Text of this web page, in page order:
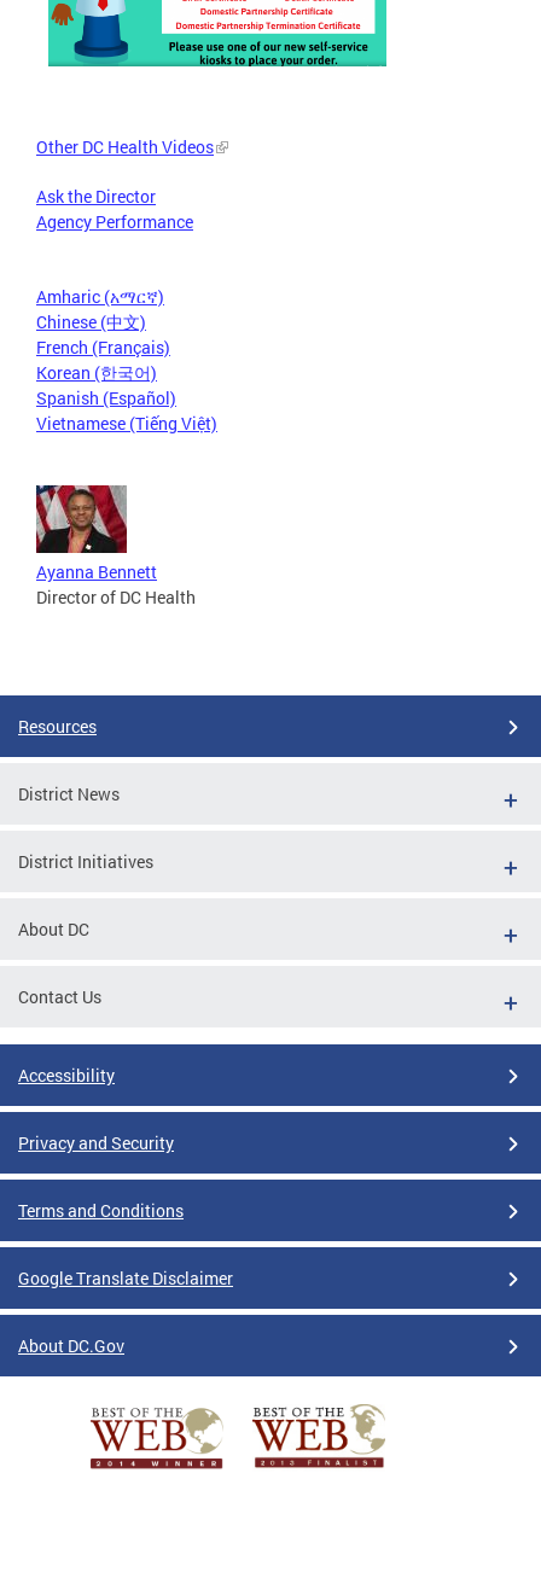
Other DC Health Videos
Ask the Director
Agency Performance
Amharic (አማርኛ)
Chinese (中文)
French (Français)
Korean (한국어)
Spanish (Español)
Vietnamese (Tiếng Việt)
Ayanna Bennett
Director of DC Health
Resources
District News
District Initiatives
About DC
Contact Us
Accessibility
Privacy and Security
Terms and Conditions
Google Translate Disclaimer
About DC.Gov